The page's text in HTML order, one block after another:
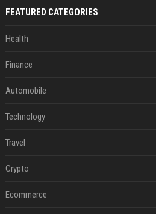
FEATURED CATEGORIES
Health
Finance
Automobile
Technology
Travel
Crypto
Ecommerce